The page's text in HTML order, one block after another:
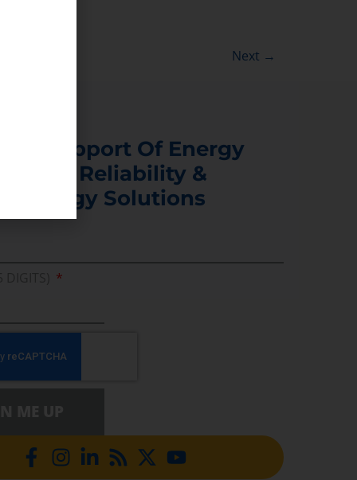
Next →
In Support Of Energy
Reliability &
Energy Solutions